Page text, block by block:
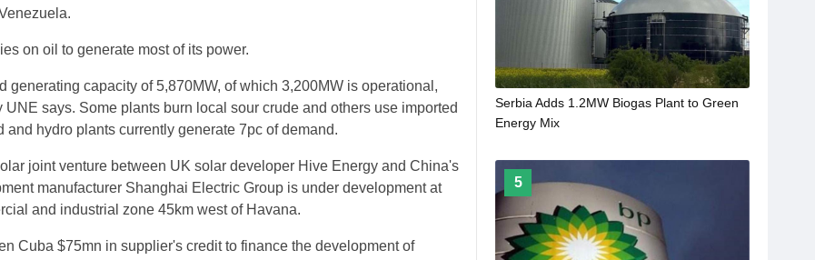
on oil to generate most of its power.
generating capacity of 5,870MW, of which 3,200MW is operational,
UNE says. Some plants burn local sour crude and others use imported
and hydro plants currently generate 7pc of demand.
joint venture between UK solar developer Hive Energy and China's
manufacturer Shanghai Electric Group is under development at
and industrial zone 45km west of Havana.
Cuba $75mn in supplier's credit to finance the development of
Serbia Adds 1.2MW Biogas Plant to Green
Energy Mix
5